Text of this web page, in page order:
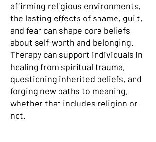
affirming religious environments,
the lasting effects of shame, guilt,
and fear can shape core beliefs
about self-worth and belonging.
Therapy can support individuals in
healing from spiritual trauma,
questioning inherited beliefs, and
forging new paths to meaning,
whether that includes religion or
not.